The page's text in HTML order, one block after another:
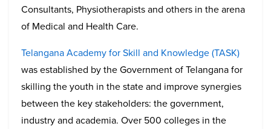
Consultants, Physiotherapists and others in the arena
of Medical and Health Care.
Telangana Academy for Skill and Knowledge (TASK)
was established by the Government of Telangana for
skilling the youth in the state and improve synergies
between the key stakeholders: the government,
industry and academia. Over 500 colleges in the